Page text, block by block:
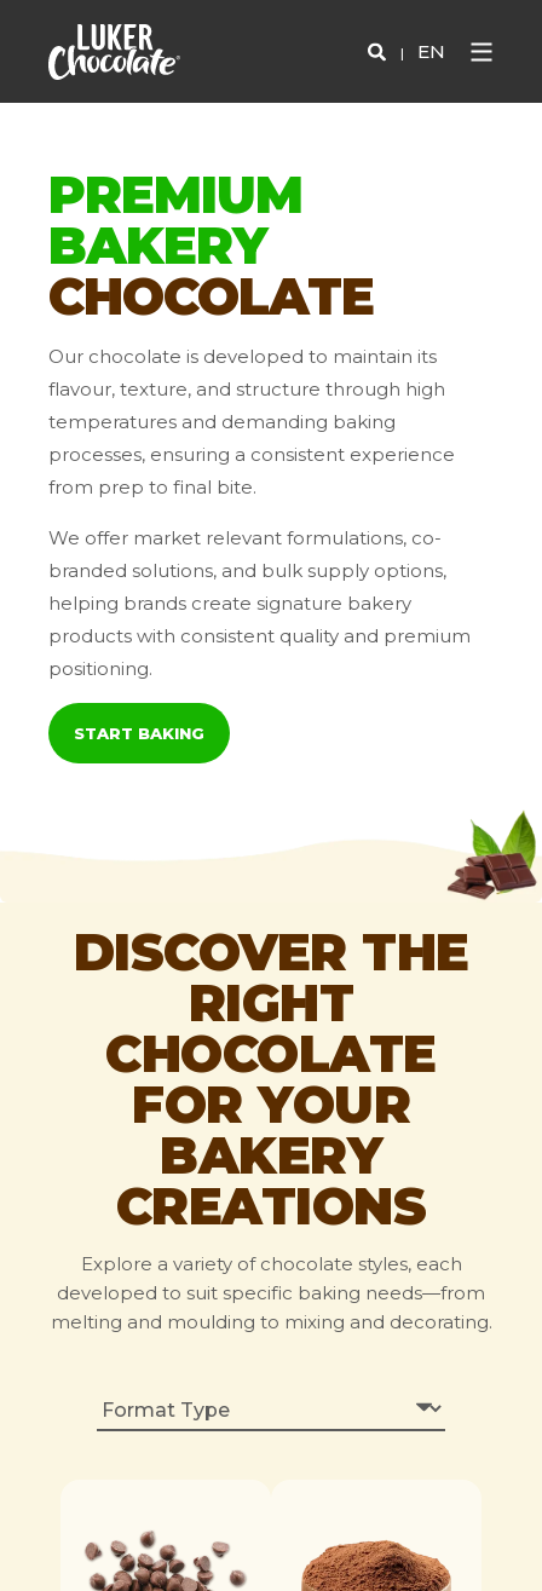
EN
PREMIUM
BAKERY
CHOCOLATE
Our chocolate is developed to maintain its
flavour, texture, and structure through high
temperatures and demanding baking
processes, ensuring a consistent experience
from prep to final bite.
We offer market relevant formulations, co-
branded solutions, and bulk supply options,
helping brands create signature bakery
products with consistent quality and premium
positioning.
START BAKING
DISCOVER THE
RIGHT
CHOCOLATE
FOR YOUR
BAKERY
CREATIONS
Explore a variety of chocolate styles, each
developed to suit specific baking needs—from
melting and moulding to mixing and decorating.